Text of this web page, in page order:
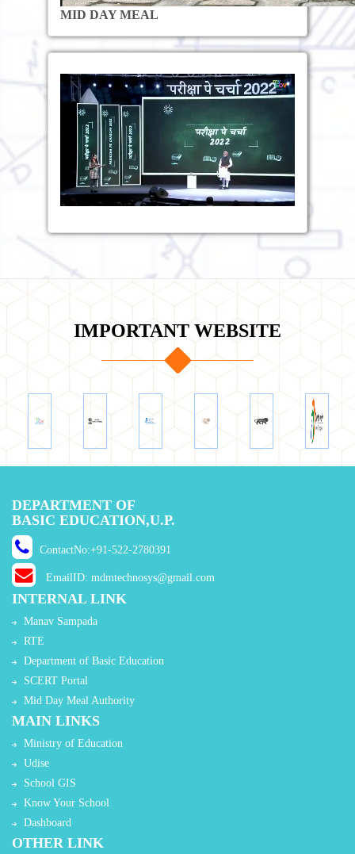
MID DAY MEAL
IMPORTANT WEBSITE
DEPARTMENT OF
BASIC EDUCATION,U.P.
ContactNo:+91-522-2780391
EmailID: mdmtechnosys@gmail.com
INTERNAL LINK
Manav Sampada
RTE
Department of Basic Education
SCERT Portal
Mid Day Meal Authority
MAIN LINKS
Ministry of Education
Udise
School GIS
Know Your School
Dashboard
OTHER LINK